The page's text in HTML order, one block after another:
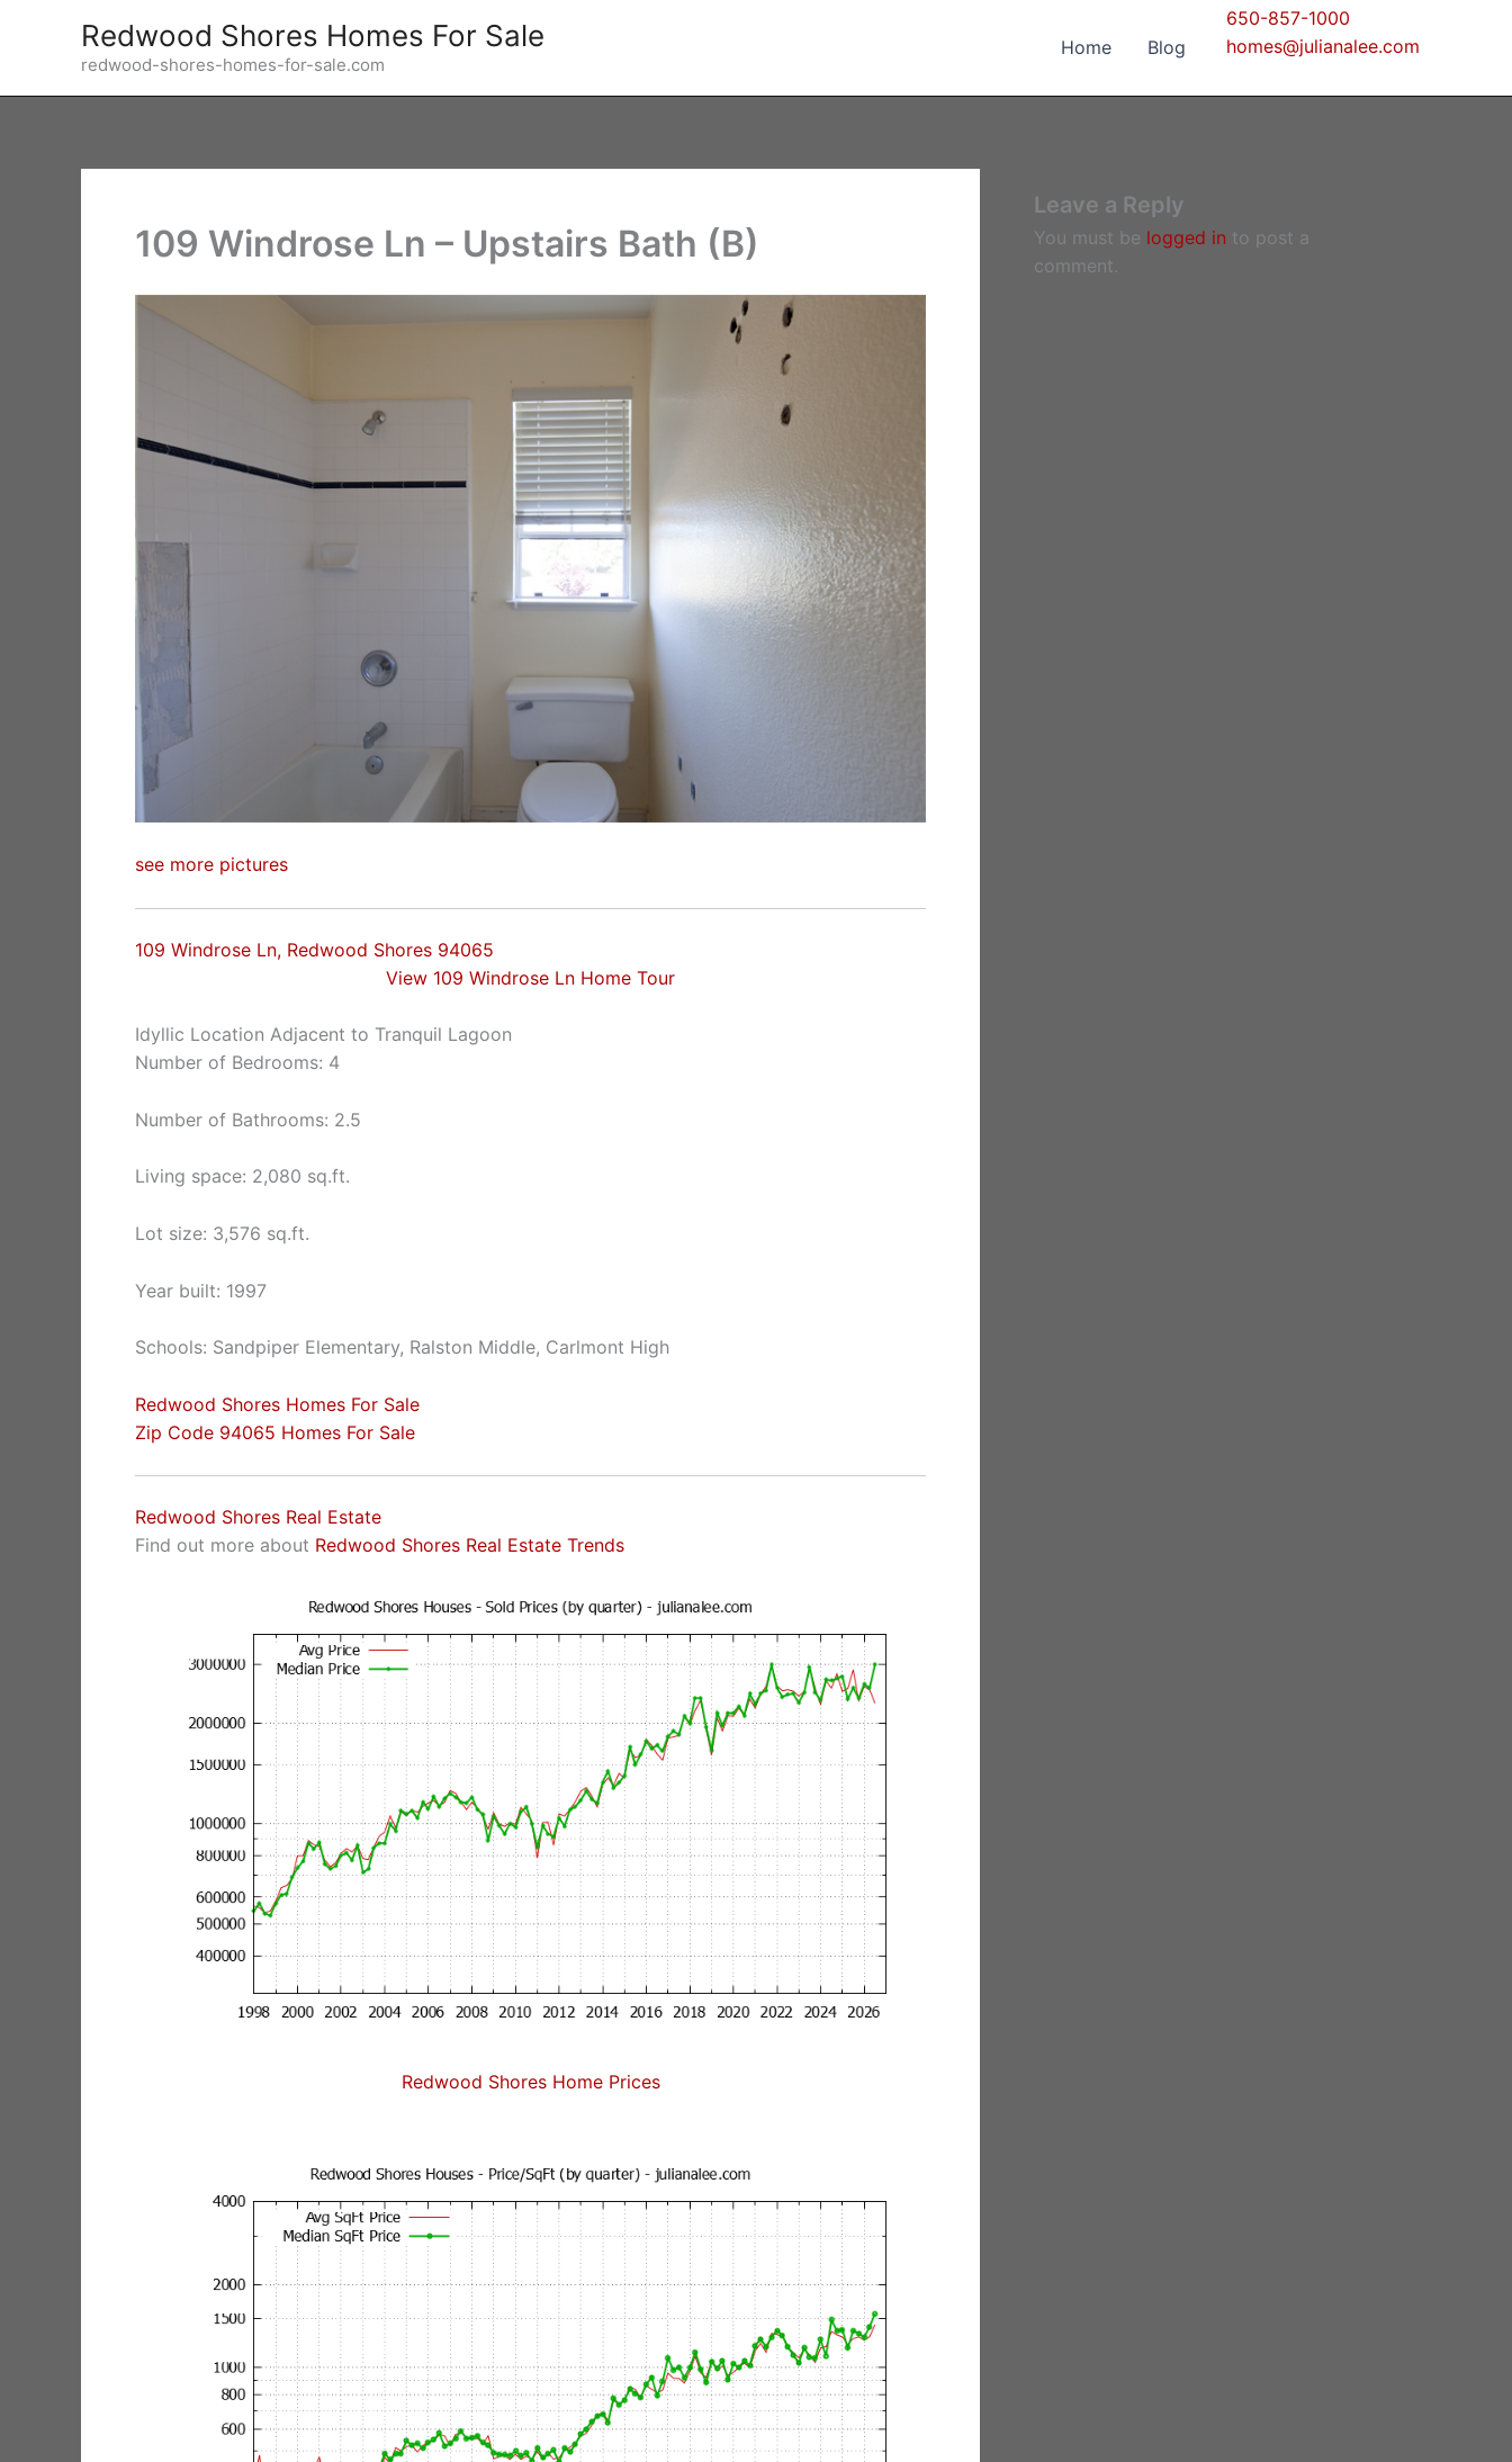
Redwood Shores Homes For Sale
redwood-shores-homes-for-sale.com
Home Blog
650-857-1000
homes@julianalee.com
109 Windrose Ln – Upstairs Bath (B)
see more pictures
109 Windrose Ln, Redwood Shores 94065
View 109 Windrose Ln Home Tour
Idyllic Location Adjacent to Tranquil Lagoon
Number of Bedrooms: 4
Number of Bathrooms: 2.5
Living space: 2,080 sq.ft.
Lot size: 3,576 sq.ft.
Year built: 1997
Schools: Sandpiper Elementary, Ralston Middle, Carlmont High
Redwood Shores Homes For Sale
Zip Code 94065 Homes For Sale
Redwood Shores Real Estate
Find out more about Redwood Shores Real Estate Trends
Redwood Shores Home Prices
Leave a Reply
You must be logged in to post a
comment.